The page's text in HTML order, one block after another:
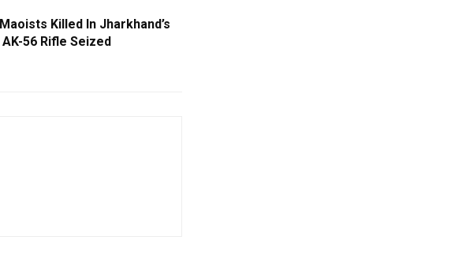
Killed In Jharkhand’s
AK-56 Rifle Seized